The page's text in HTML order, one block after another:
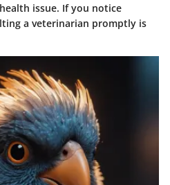
issue. If you notice
a veterinarian promptly is